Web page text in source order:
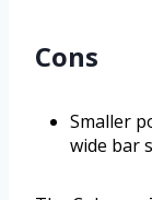
Cons
Smaller
wide bar